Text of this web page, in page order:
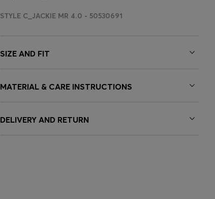
STYLE C_JACKIE MR 4.0 - 50530691
SIZE AND FIT
MATERIAL & CARE INSTRUCTIONS
DELIVERY AND RETURN